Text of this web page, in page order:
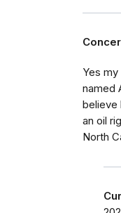
Yes my
named
believe
an oil
North